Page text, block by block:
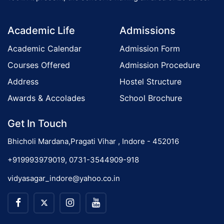
Academic Life
Academic Calendar
Courses Offered
Address
Awards & Accolades
Admissions
Admission Form
Admission Procedure
Hostel Structure
School Brochure
Get In Touch
Bhicholi Mardana,Pragati Vihar , Indore - 452016
+919993979019, 0731-3544909-918
vidyasagar_indore@yahoo.co.in